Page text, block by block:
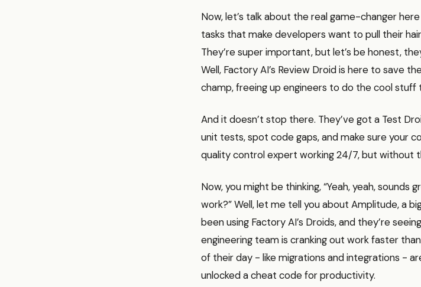
Now, let’s talk about the real game-changer
tasks that make developers want to pull their
They’re super important, but let’s be honest,
Well, Factory AI’s Review Droid is here to save
champ, freeing up engineers to do the cool stuff
And it doesn’t stop there. They’ve got a Test
unit tests, spot code gaps, and make sure your
quality control expert working 24/7, but without
Now, you might be thinking, “Yeah, yeah,
work?” Well, let me tell you about Amplitude, a
been using Factory AI’s Droids, and they’re
engineering team is cranking out work faster
of their day - like migrations and integrations -
unlocked a cheat code for productivity.